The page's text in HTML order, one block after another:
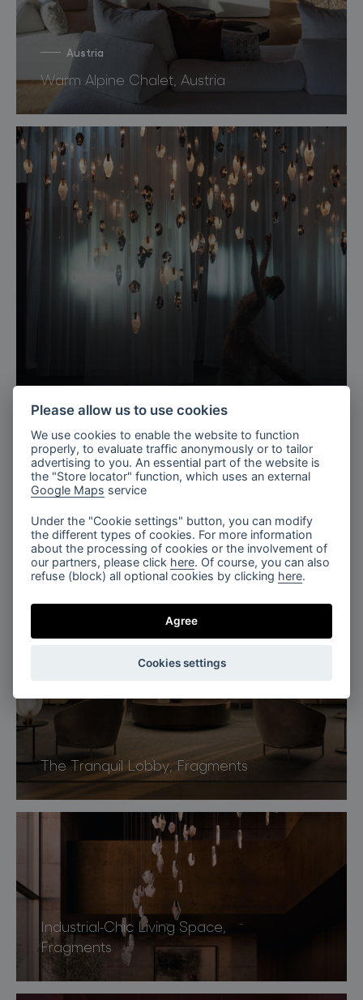
Austria
Warm Alpine Chalet, Austria
The Tranquil Lobby, Fragments
Industrial-Chic Living Space,
Fragments
Please allow us to use cookies
We use cookies to enable the website to function
properly, to evaluate traffic anonymously or to tailor
advertising to you. An essential part of the website is
the "Store locator" function, which uses an external
Google Maps service
Under the "Cookie settings" button, you can modify
the different types of cookies. For more information
about the processing of cookies or the involvement of
our partners, please click here. Of course, you can also
refuse (block) all optional cookies by clicking here.
Agree
Cookies settings